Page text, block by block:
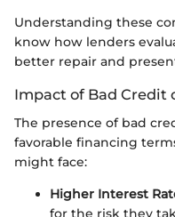
Understanding these
know how lenders
better repair and
Impact of Bad Credit
The presence of bad
favorable financing
might face:
Higher Interest
for the risk they